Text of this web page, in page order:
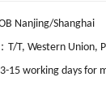
Nanjing/Shanghai
T/T, Western Union,
3-15 working days for